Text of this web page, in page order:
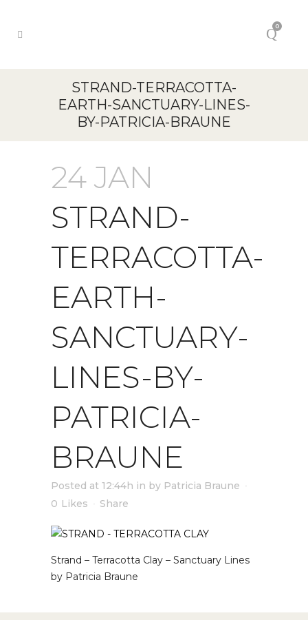
0
STRAND-TERRACOTTA-
EARTH-SANCTUARY-LINES-
BY-PATRICIA-BRAUNE
24 JAN
STRAND-
TERRACOTTA-
EARTH-
SANCTUARY-
LINES-BY-
PATRICIA-
BRAUNE
Posted at 12:44h in by Patricia Braune
0 Likes Share
Strand – Terracotta Clay – Sanctuary Lines
by Patricia Braune